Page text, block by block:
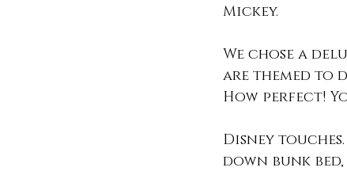
Mickey.
We chose a
are themed to
How perfect!
Disney
down bunk